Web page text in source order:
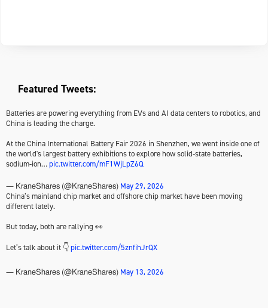
Featured Tweets:
Batteries are powering everything from EVs and AI data centers to robotics, and
China is leading the charge.
At the China International Battery Fair 2026 in Shenzhen, we went inside one of
the world's largest battery exhibitions to explore how solid-state batteries,
sodium-ion…pic.twitter.com/mF1WjLpZ6Q
— KraneShares (@KraneShares) May 29, 2026
China’s mainland chip market and offshore chip market have been moving
different lately.
But today, both are rallying 👀
Let’s talk about it 👇pic.twitter.com/5znfihJrQX
— KraneShares (@KraneShares) May 13, 2026